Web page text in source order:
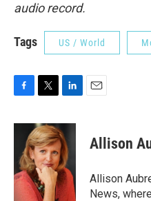
audio record.
Tags US / World
c
o
o
i
t
t
e
r
n
k
e
d
I
n
Allison
Allison
News,